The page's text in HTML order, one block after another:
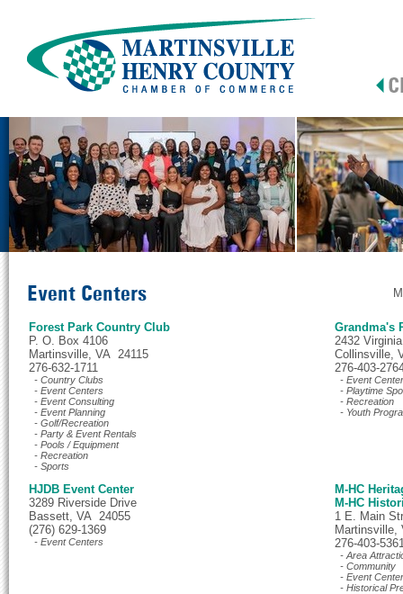
Event Centers
Forest Park Country Club
P. O. Box 4106
Martinsville, VA 24115
276-632-1711
- Country Clubs
- Event Centers
- Event Consulting
- Event Planning
- Golf/Recreation
- Party & Event Rentals
- Pools / Equipment
- Recreation
- Sports
Grandma's
2432
Collinsville,
276-403-
- Event
- Playtime
- Recreation
- Youth
HJDB Event Center
3289 Riverside Drive
Bassett, VA 24055
(276) 629-1369
- Event Centers
M-HC
M-HC
1 E. Main
Martinsville,
276-403-
- Area
- Community
- Event
- Historical